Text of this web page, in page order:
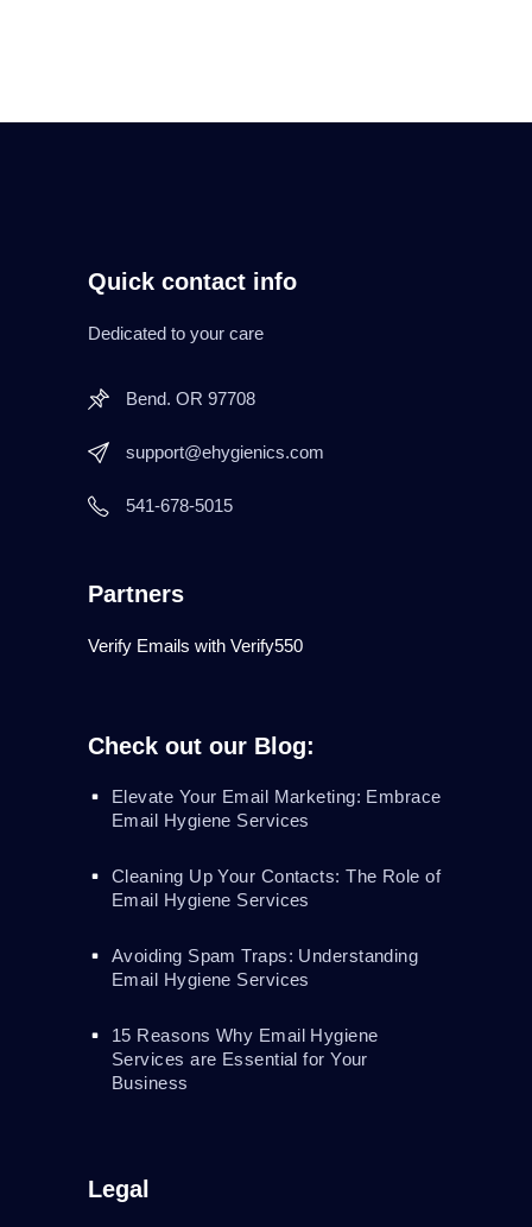
Quick contact info
Dedicated to your care
Bend. OR 97708
support@ehygienics.com
541-678-5015
Partners
Verify Emails with Verify550
Check out our Blog:
Elevate Your Email Marketing: Embrace
Email Hygiene Services
Cleaning Up Your Contacts: The Role of
Email Hygiene Services
Avoiding Spam Traps: Understanding
Email Hygiene Services
15 Reasons Why Email Hygiene
Services are Essential for Your
Business
Legal